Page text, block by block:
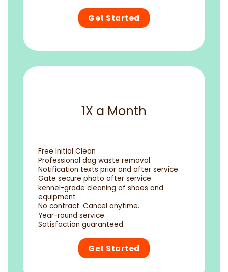
Get Started
1X a Month
Free Initial Clean
Professional dog waste removal
Notification texts prior and after service
Gate secure photo after service
kennel-grade cleaning of shoes and
equipment
No contract. Cancel anytime.
Year-round service
Satisfaction guaranteed.
Get Started